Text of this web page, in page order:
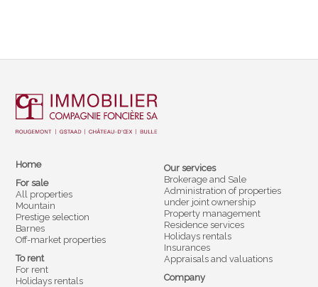
Home
For sale
All properties
Mountain
Prestige selection
Barnes
Off-market properties
To rent
For rent
Holidays rentals
Our services
Brokerage and Sale
Administration of properties
under joint ownership
Property management
Residence services
Holidays rentals
Insurances
Appraisals and valuations
Company